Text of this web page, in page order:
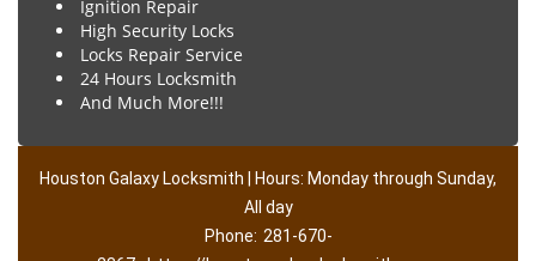
Ignition Repair
High Security Locks
Locks Repair Service
24 Hours Locksmith
And Much More!!!
Houston Galaxy Locksmith | Hours: Monday through Sunday,
All day
Phone: 281-670-